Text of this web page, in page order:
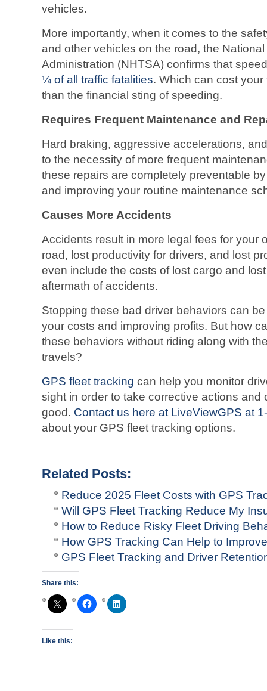
vehicles.
More importantly, when it comes to the
and other vehicles on the road, the
Administration (NHTSA) confirms that
¼ of all traffic fatalities. Which can cost
than the financial sting of speeding.
Requires Frequent Maintenance and
Hard braking, aggressive accelerations,
to the necessity of more frequent
these repairs are completely preventable
and improving your routine maintenance
Causes More Accidents
Accidents result in more legal fees for your
road, lost productivity for drivers, and lost
even include the costs of lost cargo and
aftermath of accidents.
Stopping these bad driver behaviors can
your costs and improving profits. But how
these behaviors without riding along with
travels?
GPS fleet tracking can help you monitor
sight in order to take corrective actions
good. Contact us here at LiveViewGPS at
about your GPS fleet tracking options.
Related Posts:
Reduce 2025 Fleet Costs with GPS
Will GPS Fleet Tracking Reduce My
How to Reduce Risky Fleet Driving
How GPS Tracking Can Help to
GPS Fleet Tracking and Driver
Share this:
Like this: